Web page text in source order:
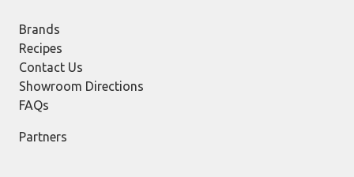
Brands
Recipes
Contact Us
Showroom Directions
FAQs
Partners